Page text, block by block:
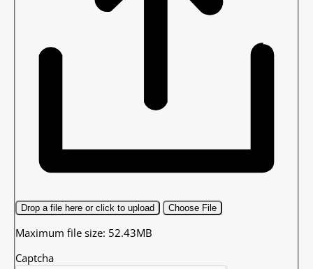
Drop a file here or click to upload Choose File
Maximum file size: 52.43MB
Captcha